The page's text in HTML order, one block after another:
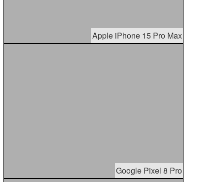
Apple iPhone 15 Pro Max
Google Pixel 8 Pro